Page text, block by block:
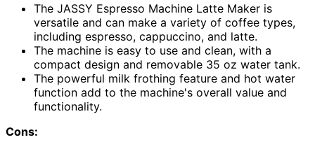
The JASSY Espresso Machine Latte Maker is
versatile and can make a variety of coffee types,
including espresso, cappuccino, and latte.
The machine is easy to use and clean, with a
compact design and removable 35 oz water tank.
The powerful milk frothing feature and hot water
function add to the machine's overall value and
functionality.
Cons: